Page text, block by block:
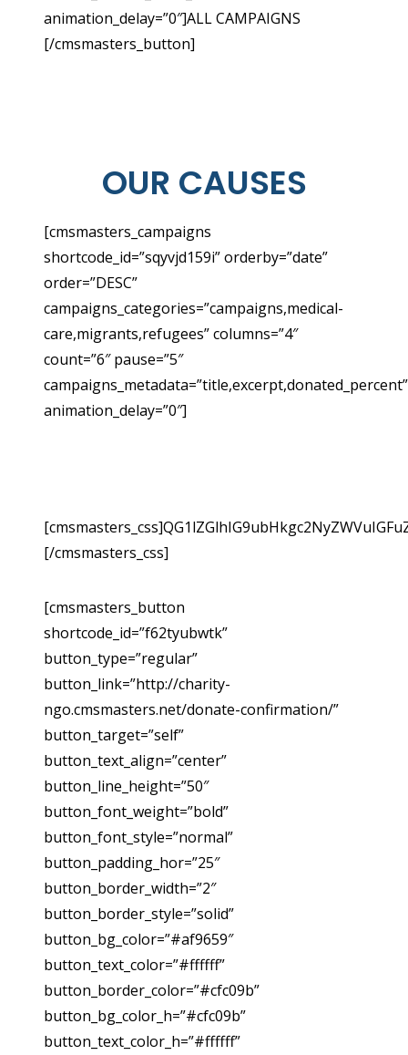
animation_delay=”0″]ALL CAMPAIGNS
[/cmsmasters_button]
OUR CAUSES
[cmsmasters_campaigns
shortcode_id=”sqyvjd159i” orderby=”date”
order=”DESC”
campaigns_categories=”campaigns,medical-
care,migrants,refugees” columns=”4″
count=”6″ pause=”5″
campaigns_metadata=”title,excerpt,donated_percent”
animation_delay=”0″]
[/cmsmasters_css]
[cmsmasters_button
shortcode_id=”f62tyubwtk”
button_type=”regular”
button_link=”http://charity-
ngo.cmsmasters.net/donate-confirmation/”
button_target=”self”
button_text_align=”center”
button_line_height=”50″
button_font_weight=”bold”
button_font_style=”normal”
button_padding_hor=”25″
button_border_width=”2″
button_border_style=”solid”
button_bg_color=”#af9659″
button_text_color=”#ffffff”
button_border_color=”#cfc09b”
button_bg_color_h=”#cfc09b”
button_text_color_h=”#ffffff”